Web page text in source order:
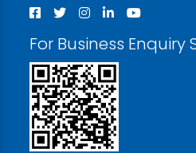
For Business Enquiry